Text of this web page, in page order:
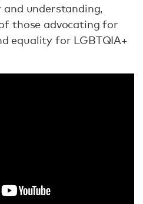
understanding,
those advocating for
equality for LGBTQIA+